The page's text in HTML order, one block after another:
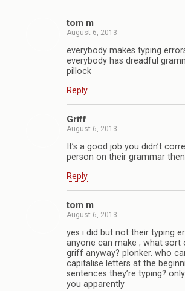
tom m
August 6, 2013
everybody makes typing
everybody has dreadful
pillock
Reply
Griff
August 6, 2013
It’s a good job you didn’t
person on their grammar
Reply
tom m
August 6, 2013
yes i did but not their typing
anyone can make ; what sort
griff anyway? plonker. who
capitalise letters at the
sentences they’re typing?
you apparently